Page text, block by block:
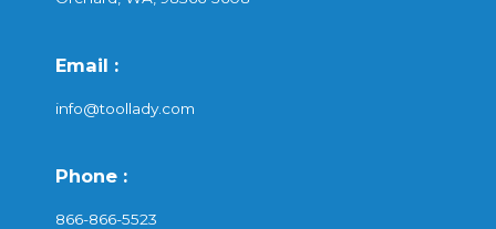
Email :
info@toollady.com
Phone :
866-866-5523